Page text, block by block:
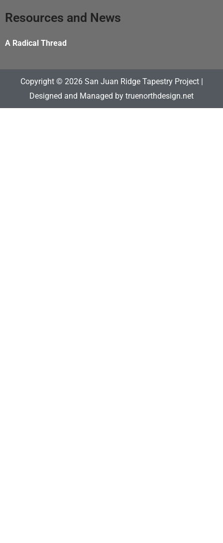
Resources and News
A Radical Thread
Copyright © 2026 San Juan Ridge Tapestry Project |
Designed and Managed by truenorthdesign.net